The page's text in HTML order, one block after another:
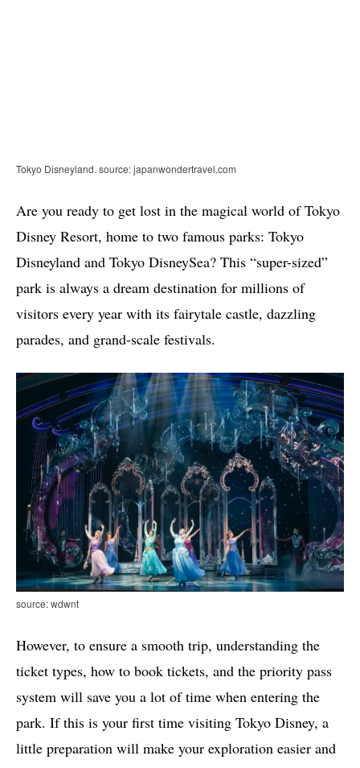
Tokyo Disneyland. source: japanwondertravel.com
Are you ready to get lost in the magical world of Tokyo
Disney Resort, home to two famous parks: Tokyo
Disneyland and Tokyo DisneySea? This “super-sized”
park is always a dream destination for millions of
visitors every year with its fairytale castle, dazzling
parades, and grand-scale festivals.
source: wdwnt
However, to ensure a smooth trip, understanding the
ticket types, how to book tickets, and the priority pass
system will save you a lot of time when entering the
park. If this is your first time visiting Tokyo Disney, a
little preparation will make your exploration easier and